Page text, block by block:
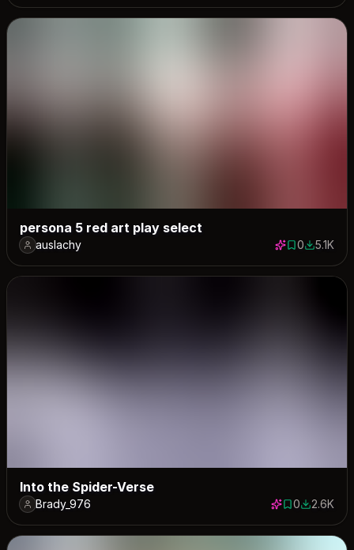
persona 5 red art play select
auslachy 0 saves
05122
5.1K
Into the Spider-Verse
Brady_976 0 saves
02641
2.6K